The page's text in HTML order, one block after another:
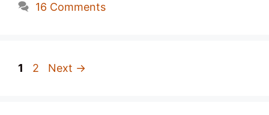
16 Comments
Page
1 Page
2 Next →